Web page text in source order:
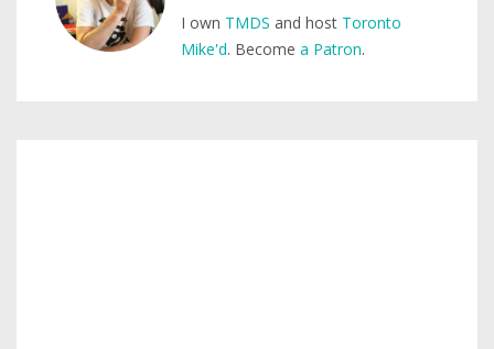
I own TMDS and host Toronto
Mike'd. Become a Patron.